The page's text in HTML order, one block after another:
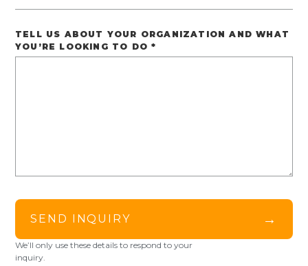
TELL US ABOUT YOUR ORGANIZATION AND WHAT
YOU’RE LOOKING TO DO*
SEND INQUIRY →
We’ll only use these details to respond to your
inquiry.